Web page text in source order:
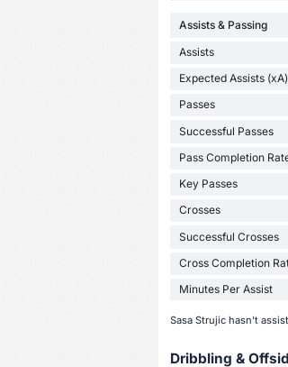
Assists & Passing
Assists
Expected Assists (xA)
Passes
Successful Passes
Pass Completion
Key Passes
Crosses
Successful Crosses
Cross Completion
Minutes Per Assist
Sasa Strujic hasn't
Dribbling &